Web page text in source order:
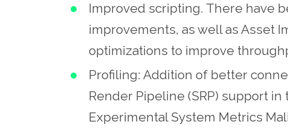
Improved scripting. There have
improvements, as well as Asset
optimizations to improve
Profiling: Addition of better
Render Pipeline (SRP) support
Experimental System Metrics